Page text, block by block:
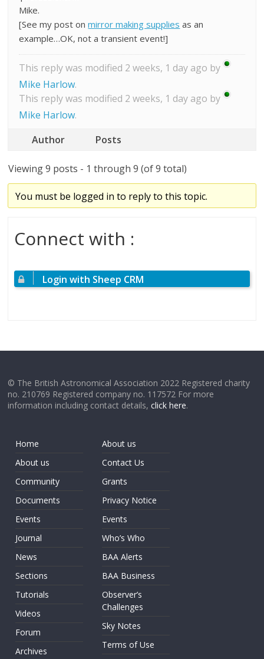
Mike.
[See my post onmirror making supplies as an
example…OK, not a transient event!]
This reply was modified 2 weeks, 1 day ago by
Mike Harlow.
This reply was modified 2 weeks, 1 day ago by
Mike Harlow.
Author
Posts
Viewing 9 posts - 1 through 9 (of 9 total)
You must be logged in to reply to this topic.
Connect with :
Login with Sheep CRM
© The British Astronomical Association 2022 Registered charity
no. 210769 Registered company no. 117572 For more
information including contact details,click here.
Home
About us
Community
Documents
Events
Journal
News
Sections
Tutorials
Videos
Forum
Archives
About us
Contact Us
Grants
Privacy Notice
Events
Who’s Who
BAA Alerts
BAA Business
Observer’s
Challenges
Sky Notes
Terms of Use